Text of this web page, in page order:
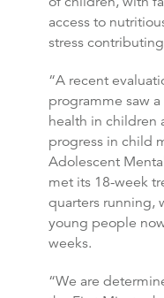
access to
stress
“A recent
programme saw
health in children
progress in child
Adolescent
met its 18-week
quarters running,
young people
weeks.
“We are